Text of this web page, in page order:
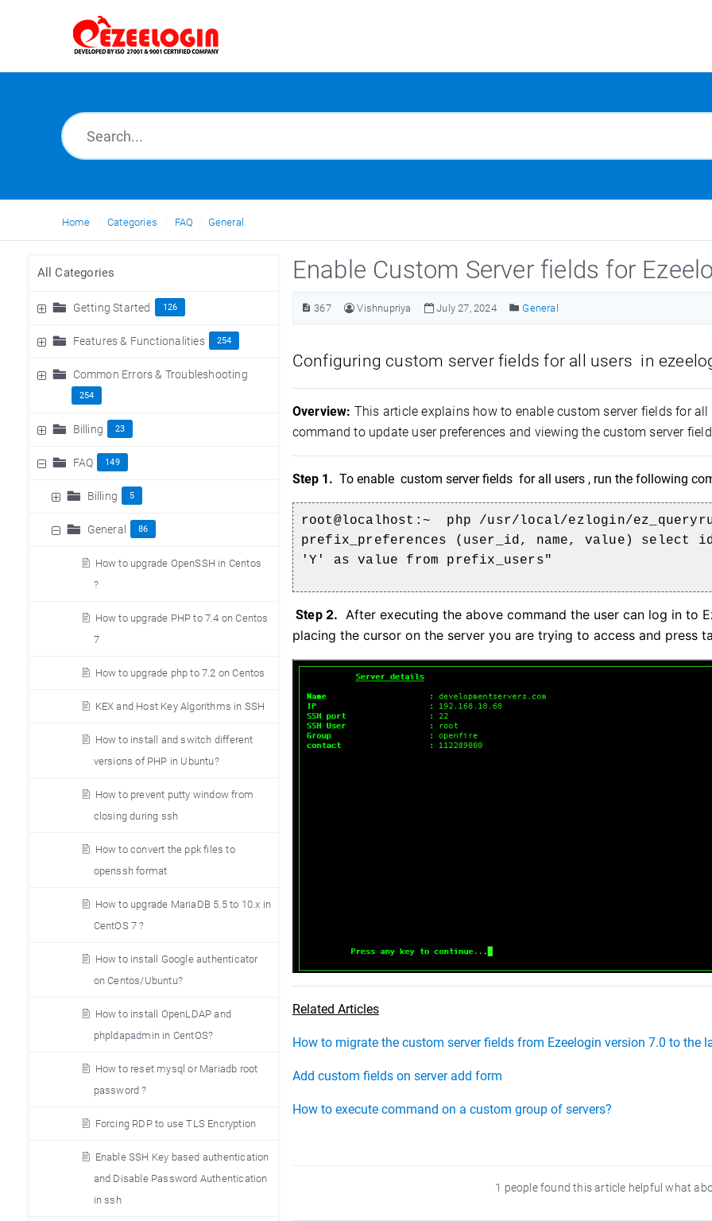
Home Categories FAQ General
All Categories
Getting Started 126
Features & Functionalities 254
Common Errors & Troubleshooting
254
Billing 23
FAQ 149
Billing 5
General 86
How to upgrade OpenSSH in Centos
?
How to upgrade PHP to 7.4 on Centos
7
How to upgrade php to 7.2 on Centos
KEX and Host Key Algorithms in SSH
How to install and switch different
versions of PHP in Ubuntu?
How to prevent putty window from
closing during ssh
How to convert the ppk files to
openssh format
How to upgrade MariaDB 5.5 to 10.x in
CentOS 7 ?
How to install Google authenticator
on Centos/Ubuntu?
How to install OpenLDAP and
phpldapadmin in CentOS?
How to reset mysql or Mariadb root
password ?
Forcing RDP to use TLS Encryption
Enable SSH Key based authentication
and Disable Password Authentication
in ssh
Enable Custom Server fields for
367 Vishnupriya July 27, 2024 General
Configuring custom server fieldsfor all users in
Overview: This article explains how to enable custom server fields for
command to update user preferences and viewing the custom server
Step 1. To enable custom server fields for all users , run the following
root@localhost:~
php /usr/local/ezlogin/
prefix_preferences (user_id, name, value) select
'Y' as value from prefix_users"
Step 2. After executing the above command the user can log in to
placing the cursor on the server you are trying to access and press
Related Articles
How to migrate the custom server fields from Ezeelogin version 7.0 to the
Add custom fields on server add form
How to execute command on a custom group of servers?
1 people found this article helpful what